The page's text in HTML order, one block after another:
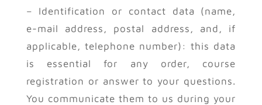
– Identification or contact data (name,
e-mail address, postal address, and, if
applicable, telephone number): this data
is essential for any order, course
registration or answer to your questions.
You communicate them to us during your